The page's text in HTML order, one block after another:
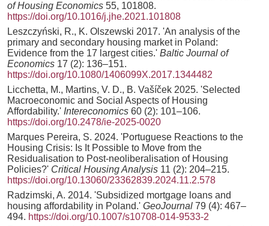
of Housing Economics 55, 101808.
https://doi.org/10.1016/j.jhe.2021.101808
Leszczyński, R., K. Olszewski 2017. 'An analysis of the
primary and secondary housing market in Poland:
Evidence from the 17 largest cities.' Baltic Journal of
Economics 17 (2): 136–151.
https://doi.org/10.1080/1406099X.2017.1344482
Licchetta, M., Martins, V. D., B. Vašíček 2025. 'Selected
Macroeconomic and Social Aspects of Housing
Affordability.' Intereconomics 60 (2): 101–106.
https://doi.org/10.2478/ie-2025-0020
Marques Pereira, S. 2024. 'Portuguese Reactions to the
Housing Crisis: Is It Possible to Move from the
Residualisation to Post-neoliberalisation of Housing
Policies?' Critical Housing Analysis 11 (2): 204–215.
https://doi.org/10.13060/23362839.2024.11.2.578
Radzimski, A. 2014. 'Subsidized mortgage loans and
housing affordability in Poland.' GeoJournal 79 (4): 467–
494. https://doi.org/10.1007/s10708-014-9533-2